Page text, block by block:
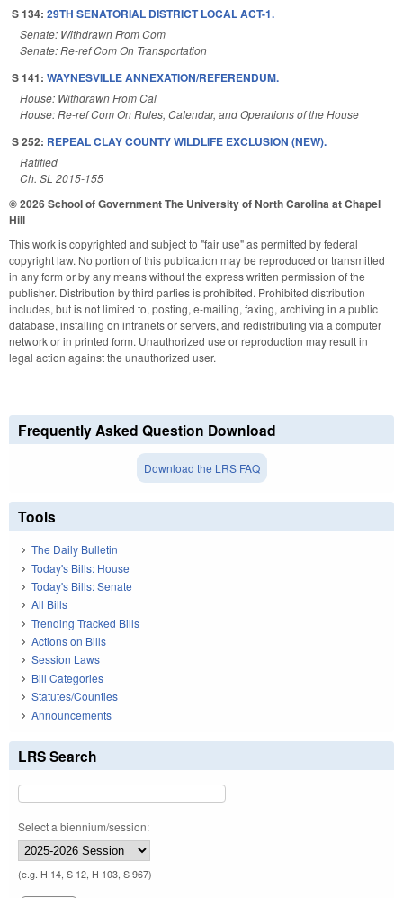
S 134: 29TH SENATORIAL DISTRICT LOCAL ACT-1.
Senate: Withdrawn From Com
Senate: Re-ref Com On Transportation
S 141: WAYNESVILLE ANNEXATION/REFERENDUM.
House: Withdrawn From Cal
House: Re-ref Com On Rules, Calendar, and Operations of the House
S 252: REPEAL CLAY COUNTY WILDLIFE EXCLUSION (NEW).
Ratified
Ch. SL 2015-155
© 2026 School of GovernmentThe University of North Carolina at Chapel
Hill
This work is copyrighted and subject to "fair use" as permitted by federal
copyright law. No portion of this publication may be reproduced or transmitted
in any form or by any means without the express written permission of the
publisher. Distribution by third parties is prohibited. Prohibited distribution
includes, but is not limited to, posting, e-mailing, faxing, archiving in a public
database, installing on intranets or servers, and redistributing via a computer
network or in printed form. Unauthorized use or reproduction may result in
legal action against the unauthorized user.
Frequently Asked Question Download
Download the LRS FAQ
Tools
The Daily Bulletin
Today's Bills: House
Today's Bills: Senate
All Bills
Trending Tracked Bills
Actions on Bills
Session Laws
Bill Categories
Statutes/Counties
Announcements
LRS Search
Select a biennium/session:
(e.g. H 14, S 12, H 103, S 967)